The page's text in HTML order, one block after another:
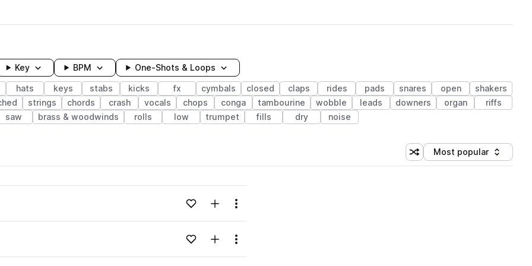
Key BPM One-Shots & Loops
hats keys stabs kicks fx cymbals closed claps rides pads snares open
shakers
strings chords crash vocals chops conga tambourine wobble leads downers organ
riffs
saw brass & woodwinds rolls low trumpet fills dry noise
Shuffle random sorting
Sort by
Most popular
Loading content...Add to likesAdd to your Library (1 credit)
Menu
Loading content...Add to likesAdd to your Library (1 credit)
Menu